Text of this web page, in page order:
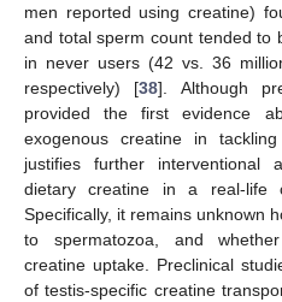
men reported using creatine)
and total sperm count tended to
in never users (42 vs. 36
respectively) [38]. Although
provided the first evidence
exogenous creatine in
justifies further interventional
dietary creatine in a real-life
Specifically, it remains unknown
to spermatozoa, and
creatine uptake. Preclinical
of testis-specific creatine